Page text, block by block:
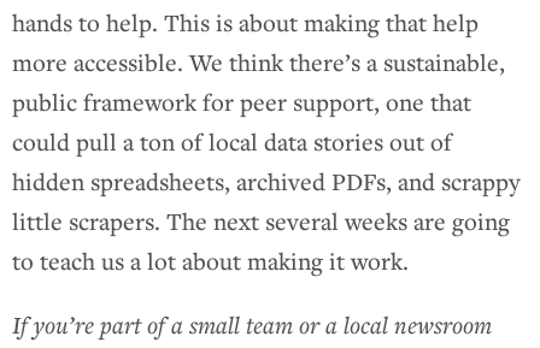
hands to help. This is about making that help
more accessible. We think there’s a sustainable,
public framework for peer support, one that
could pull a ton of local data stories out of
hidden spreadsheets, archived PDFs, and scrappy
little scrapers. The next several weeks are going
to teach us a lot about making it work.
If you’re part of a small team or a local newsroom